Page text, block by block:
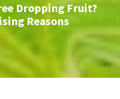
Dropping Fruit?
Reasons